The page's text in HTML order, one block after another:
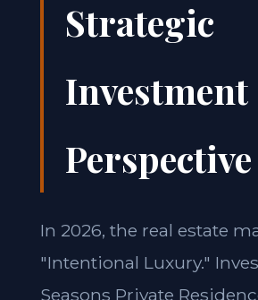
Strategic
Investment
Perspective
In 2026, the real estate
"Intentional Luxury."
Seasons Private